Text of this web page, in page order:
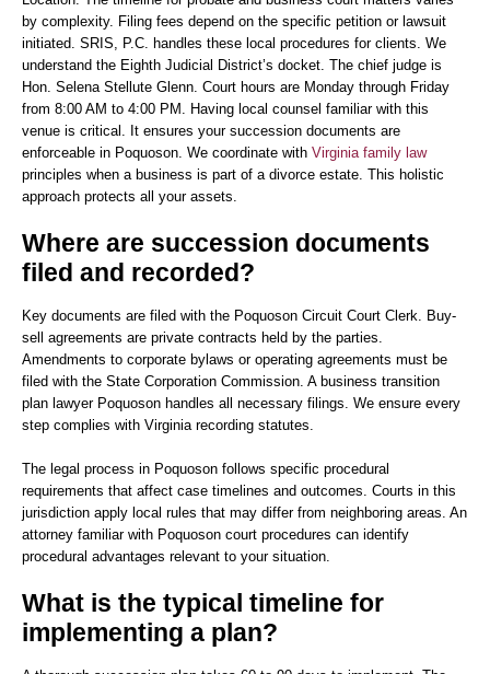
by complexity. Filing fees depend on the specific petition or lawsuit
initiated. SRIS, P.C. handles these local procedures for clients. We
understand the Eighth Judicial District’s docket. The chief judge is
Hon. Selena Stellute Glenn. Court hours are Monday through Friday
from 8:00 AM to 4:00 PM. Having local counsel familiar with this
venue is critical. It ensures your succession documents are
enforceable in Poquoson. We coordinate with Virginia family law
principles when a business is part of a divorce estate. This holistic
approach protects all your assets.
Where are succession documents
filed and recorded?
Key documents are filed with the Poquoson Circuit Court Clerk. Buy-
sell agreements are private contracts held by the parties.
Amendments to corporate bylaws or operating agreements must be
filed with the State Corporation Commission. A business transition
plan lawyer Poquoson handles all necessary filings. We ensure every
step complies with Virginia recording statutes.
The legal process in Poquoson follows specific procedural
requirements that affect case timelines and outcomes. Courts in this
jurisdiction apply local rules that may differ from neighboring areas. An
attorney familiar with Poquoson court procedures can identify
procedural advantages relevant to your situation.
What is the typical timeline for
implementing a plan?